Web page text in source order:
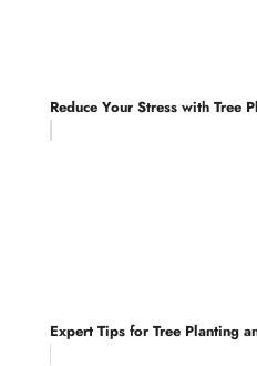
Reduce Your Stress with Tree
Expert Tips for Tree Planting